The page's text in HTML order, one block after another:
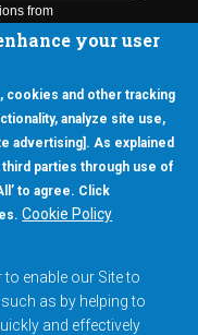
your user
cookies and other tracking
analyze site use,
advertising]. As explained
third parties through use of
to agree. Click
Cookie Policy
enable our Site to
as by helping to
and effectively